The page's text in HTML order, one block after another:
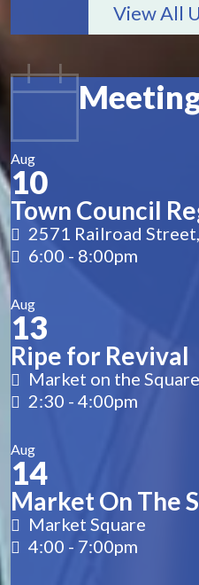
View All
Aug
10
Town Council
2571 Railroad
6:00 - 8:00pm
Aug
13
Ripe for Revival
Market on the Square
2:30 - 4:00pm
Aug
14
Market On The
Market Square
4:00 - 7:00pm